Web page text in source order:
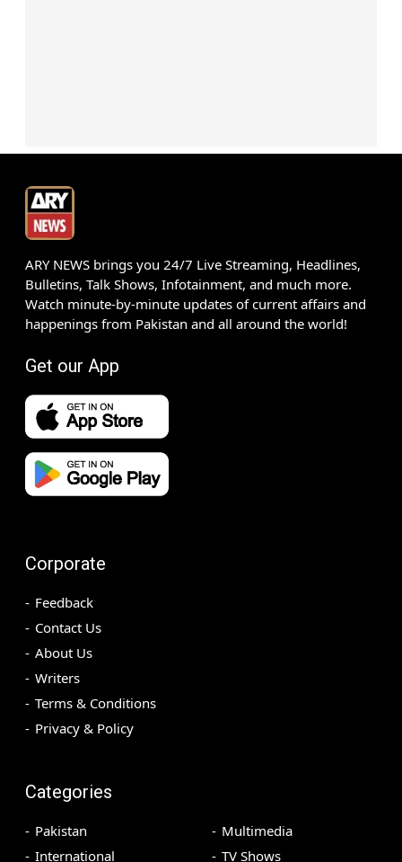
ARY NEWS brings you 24/7 Live Streaming, Headlines,
Bulletins, Talk Shows, Infotainment, and much more.
Watch minute-by-minute updates of current affairs and
happenings from Pakistan and all around the world!
Get our App
Corporate
Feedback
Contact Us
About Us
Writers
Terms & Conditions
Privacy & Policy
Categories
Pakistan
International
Multimedia
TV Shows